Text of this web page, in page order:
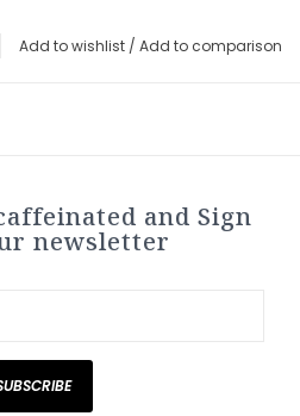
Add to wishlist / Add to comparison
and Sign
newsletter